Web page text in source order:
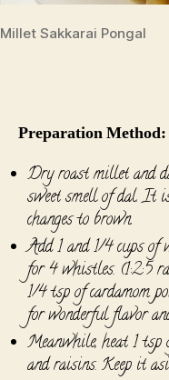
Millet Sakkarai Pongal
Preparation Method:
Dry roast millet and
sweet smell of dal. It
changes to brown.
Add 1 and 1/4 cups of
for 4 whistles. (1:2:5
1/4 tsp of cardamom
for wonderful flavor
Meanwhile, heat 1 tsp
and raisins. Keep it